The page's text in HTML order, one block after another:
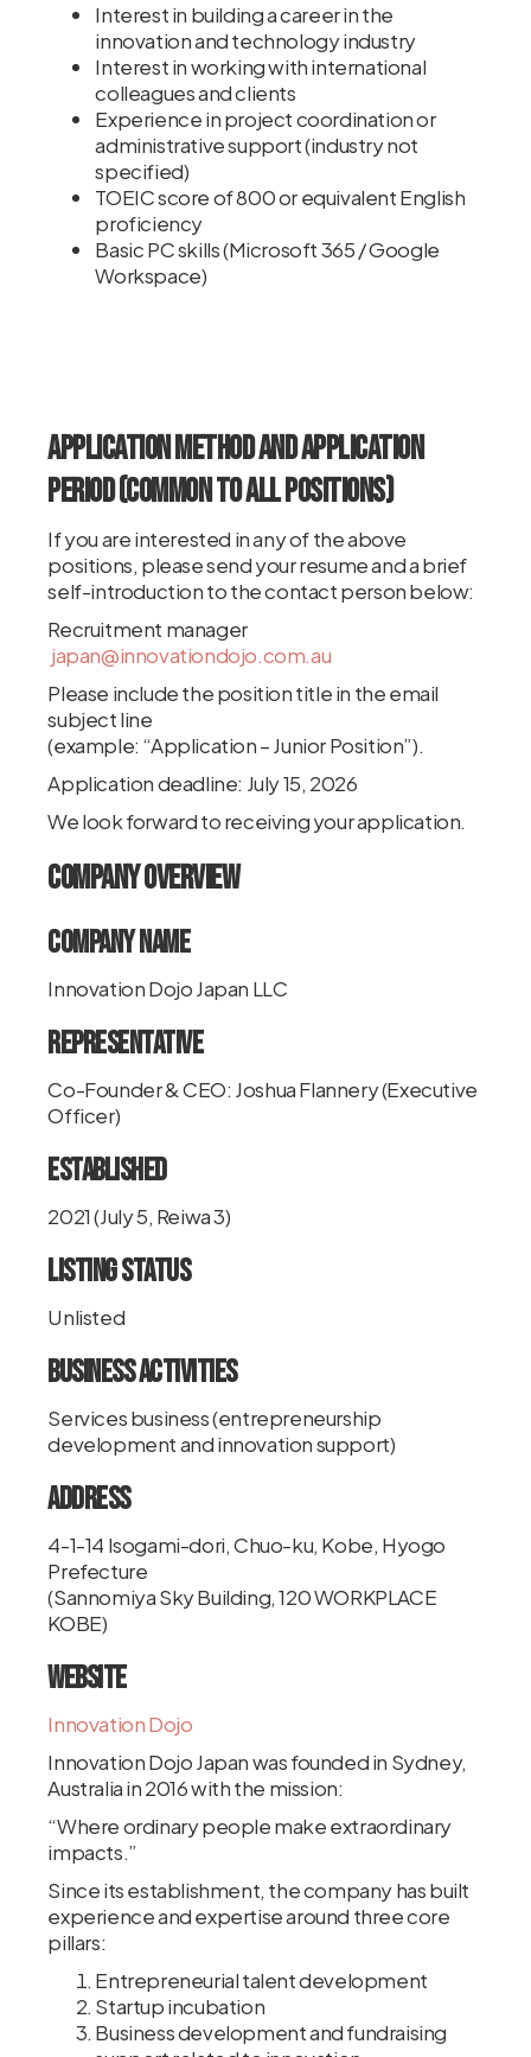
Interest in building a career in the
innovation and technology industry
Interest in working with international
colleagues and clients
Experience in project coordination or
administrative support (industry not
specified)
TOEIC score of 800 or equivalent English
proficiency
Basic PC skills (Microsoft 365 / Google
Workspace)
Application Method and Application
Period (Common to All Positions)
If you are interested in any of the above
positions, please send your resume and a brief
self-introduction to the contact person below:
Recruitment manager
japan@innovationdojo.com.au
Please include the position title in the email
subject line
(example: “Application – Junior Position”).
Application deadline: July 15, 2026
We look forward to receiving your application.
Company Overview
Company Name
Innovation Dojo Japan LLC
Representative
Co-Founder & CEO: Joshua Flannery (Executive
Officer)
Established
2021 (July 5, Reiwa 3)
Listing Status
Unlisted
Business Activities
Services business (entrepreneurship
development and innovation support)
Address
4-1-14 Isogami-dori, Chuo-ku, Kobe, Hyogo
Prefecture
(Sannomiya Sky Building, 120 WORKPLACE
KOBE)
Website
Innovation Dojo
Innovation Dojo Japan was founded in Sydney,
Australia in 2016 with the mission:
“Where ordinary people make extraordinary
impacts.”
Since its establishment, the company has built
experience and expertise around three core
pillars:
Entrepreneurial talent development
Startup incubation
Business development and fundraising